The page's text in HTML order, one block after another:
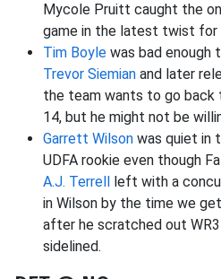
Mycole Pruitt caught the
game in the latest twist
Tim Boyle was bad
Trevor Siemian and later
the team wants to go back
14, but he might not be
Garrett Wilson was quiet in
UDFA rookie even though
A.J. Terrell left with a
in Wilson by the time we
after he scratched out
sidelined.